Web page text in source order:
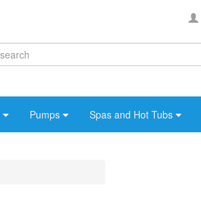
Pumps Spas and Hot Tubs